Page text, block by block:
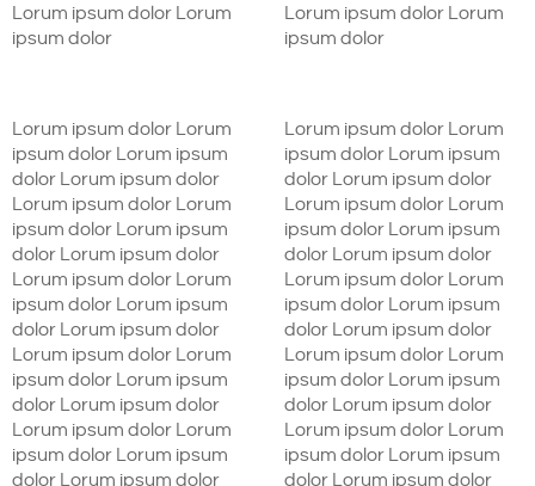
Lorum ipsum dolor Lorum
ipsum dolor
Lorum ipsum dolor Lorum
ipsum dolor
Lorum ipsum dolor Lorum
ipsum dolor Lorum ipsum
dolor Lorum ipsum dolor
Lorum ipsum dolor Lorum
ipsum dolor Lorum ipsum
dolor Lorum ipsum dolor
Lorum ipsum dolor Lorum
ipsum dolor Lorum ipsum
dolor Lorum ipsum dolor
Lorum ipsum dolor Lorum
ipsum dolor Lorum ipsum
dolor Lorum ipsum dolor
Lorum ipsum dolor Lorum
ipsum dolor Lorum ipsum
dolor Lorum ipsum dolor
Lorum ipsum dolor Lorum
ipsum dolor Lorum ipsum
dolor Lorum ipsum dolor
Lorum ipsum dolor Lorum
ipsum dolor Lorum ipsum
dolor Lorum ipsum dolor
Lorum ipsum dolor Lorum
ipsum dolor Lorum ipsum
dolor Lorum ipsum dolor
Lorum ipsum dolor Lorum
ipsum dolor Lorum ipsum
dolor Lorum ipsum dolor
Lorum ipsum dolor Lorum
ipsum dolor Lorum ipsum
dolor Lorum ipsum dolor